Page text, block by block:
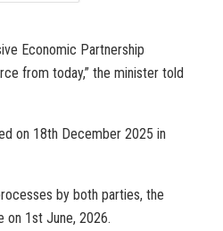
Economic Partnership
from today,” the minister told
on 18th December 2025 in
by both parties, the
1st June, 2026.